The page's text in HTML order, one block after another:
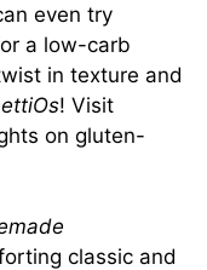
even try
a low-carb
in texture and
! Visit
on gluten-
classic and